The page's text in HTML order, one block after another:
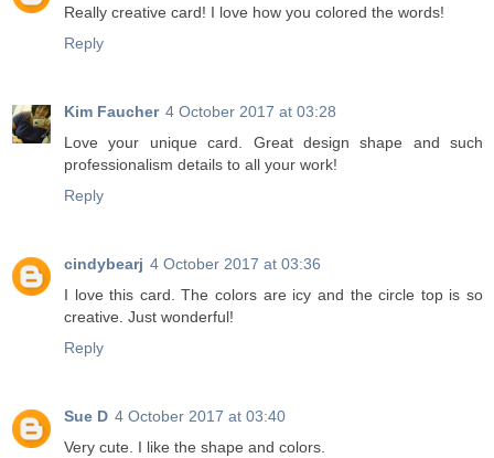
Really creative card! I love how you colored the words!
Reply
Kim Faucher 4 October 2017 at 03:28
Love your unique card. Great design shape and such
professionalism details to all your work!
Reply
cindybearj 4 October 2017 at 03:36
I love this card. The colors are icy and the circle top is so
creative. Just wonderful!
Reply
Sue D 4 October 2017 at 03:40
Very cute. I like the shape and colors.